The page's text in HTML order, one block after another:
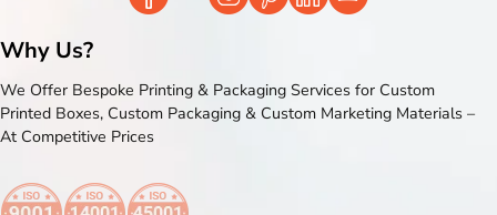
Why Us?
We Offer Bespoke Printing & Packaging Services for Custom
Printed Boxes, Custom Packaging & Custom Marketing Materials –
At Competitive Prices